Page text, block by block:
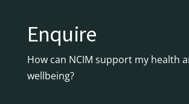
Enquire
How can NCIM support my health
wellbeing?